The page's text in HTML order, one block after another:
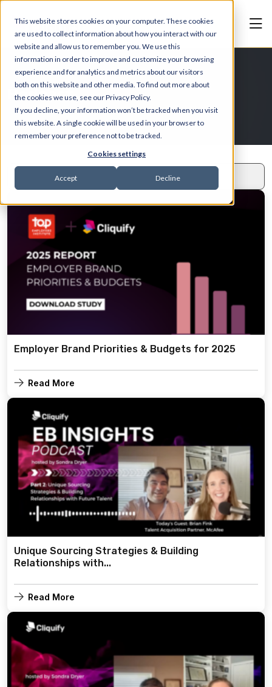
This website stores cookies on your computer. These cookies
are used to collect information about how you interact with our
website and allow us to remember you. We use this
information in order to improve and customize your browsing
experience and for analytics and metrics about our visitors
both on this website and other media. To find out more about
the cookies we use, see our Privacy Policy.
If you decline, your information won’t be tracked when you visit
this website. A single cookie will be used in your browser to
remember your preference not to be tracked.
Cookies settings
Accept Decline
Podcast
Employer Brand Priorities & Budgets for 2025
Read More
Unique Sourcing Strategies & Building
Relationships with...
Read More